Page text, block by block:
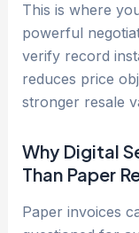
This is where
powerful
verify record
reduces price
stronger resale
Why Digital
Than Paper
Paper invoices